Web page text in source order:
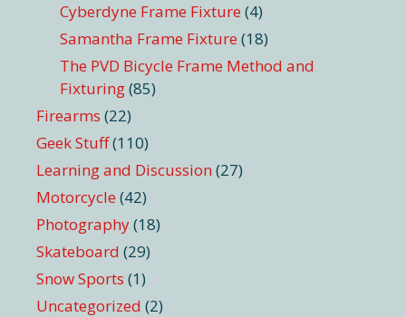
Cyberdyne Frame Fixture (4)
Samantha Frame Fixture (18)
The PVD Bicycle Frame Method and
Fixturing(85)
Firearms (22)
Geek Stuff(110)
Learning and Discussion (27)
Motorcycle (42)
Photography(18)
Skateboard (29)
Snow Sports (1)
Uncategorized (2)